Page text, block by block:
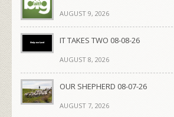
AUGUST 9, 2026
IT TAKES TWO 08-08-26
AUGUST 8, 2026
OUR SHEPHERD 08-07-26
AUGUST 7, 2026